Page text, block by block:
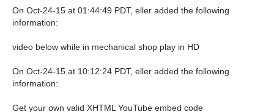
On Oct-24-15 at 01:44:49 PDT, eller added the following
information:
video below while in mechanical shop play in HD
On Oct-24-15 at 10:12:24 PDT, eller added the following
information:
Get your own valid XHTML YouTube embed code